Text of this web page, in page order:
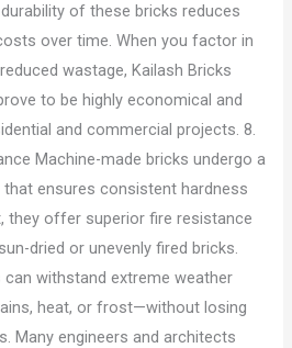
of these bricks reduces
over time. When you factor in
wastage, Kailash Bricks
to be highly economical and
and commercial projects. 8.
Machine-made bricks undergo a
ensures consistent hardness
they offer superior fire resistance
dried or unevenly fired bricks.
can withstand extreme weather
heat, or frost—without losing
Many engineers and architects